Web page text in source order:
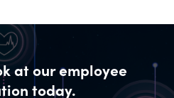
at our employee
today.